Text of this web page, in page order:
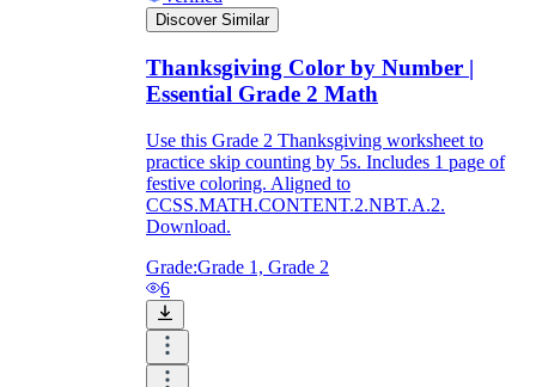
Discover Similar
Thanksgiving Color by Number |
Essential Grade 2 Math
Use this Grade 2 Thanksgiving worksheet to
practice skip counting by 5s. Includes 1 page of
festive coloring. Aligned to
CCSS.MATH.CONTENT.2.NBT.A.2.
Download.
Grade:Grade 1, Grade 2
6